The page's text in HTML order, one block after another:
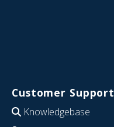
Customer Support
Knowledgebase